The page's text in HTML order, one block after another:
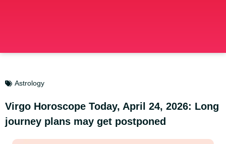
Astrology
Virgo Horoscope Today, April 24, 2026: Long
journey plans may get postponed